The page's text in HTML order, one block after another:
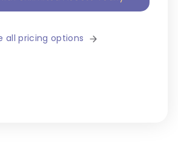
all pricing options